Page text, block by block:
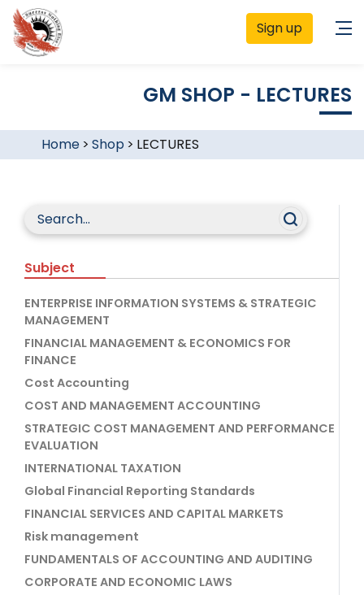
Sign up
GM SHOP - LECTURES
Home> Shop > LECTURES
Subject
ENTERPRISE INFORMATION SYSTEMS & STRATEGIC
MANAGEMENT
FINANCIAL MANAGEMENT & ECONOMICS FOR
FINANCE
Cost Accounting
COST AND MANAGEMENT ACCOUNTING
STRATEGIC COST MANAGEMENT AND PERFORMANCE
EVALUATION
INTERNATIONAL TAXATION
Global Financial Reporting Standards
FINANCIAL SERVICES AND CAPITAL MARKETS
Risk management
FUNDAMENTALS OF ACCOUNTING AND AUDITING
CORPORATE AND ECONOMIC LAWS